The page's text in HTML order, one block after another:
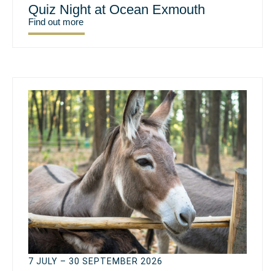
Quiz Night at Ocean Exmouth
Find out more
7 JULY – 30 SEPTEMBER 2026